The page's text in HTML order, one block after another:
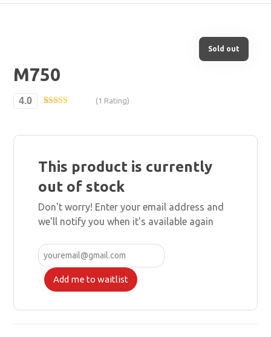
Sold out
M750
4.0
on
(1 Rating)
This product is currently
out of stock
Don't worry! Enter your email address and
we'll notify you when it's available again
Add me to waitlist